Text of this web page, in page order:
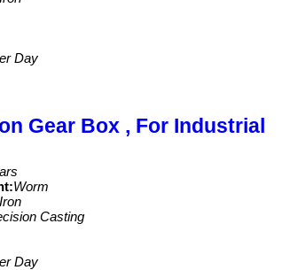
Day
Gear Box , For Industrial
Worm
Casting
Day